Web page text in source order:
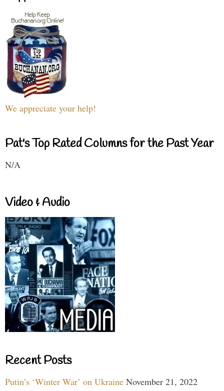
We appreciate your help!
Pat's Top Rated Columns for the Past Year
N/A
Video & Audio
Recent Posts
Putin’s ‘Winter War’ on Ukraine November 21, 2022